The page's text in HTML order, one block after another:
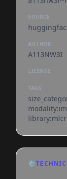
SOURCE
AUTHOR
A113NW3I
LICENSE
TAGS
⚙️